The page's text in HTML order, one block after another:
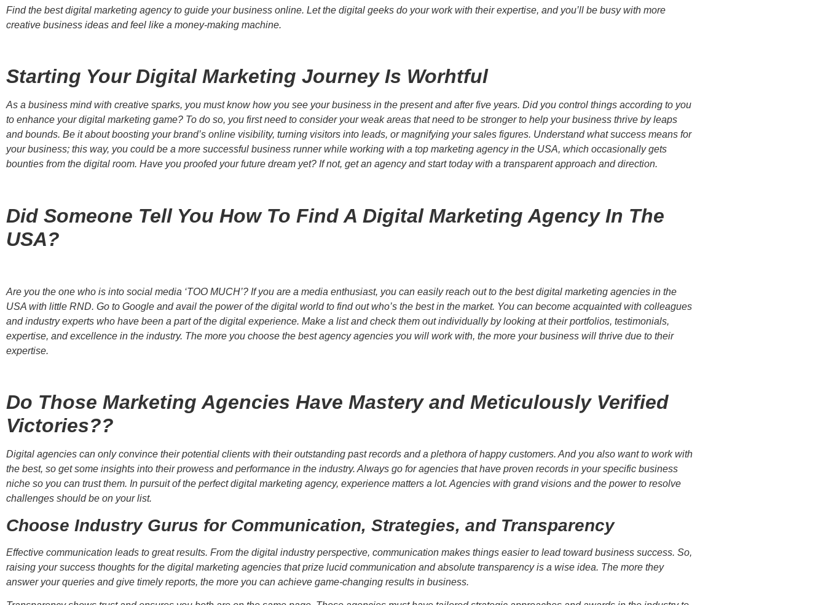
Find the best digital marketing agency to guide your business online. Let the digital geeks do your work with their expertise, and you’ll be busy with more
creative business ideas and feel like a money-making machine.
Starting Your Digital Marketing Journey Is Worhtful
As a business mind with creative sparks, you must know how you see your business in the present and after five years. Did you control things according to you
to enhance your digital marketing game? To do so, you first need to consider your weak areas that need to be stronger to help your business thrive by leaps
and bounds. Be it about boosting your brand’s online visibility, turning visitors into leads, or magnifying your sales figures. Understand what success means for
your business; this way, you could be a more successful business runner while working with a top marketing agency in the USA, which occasionally gets
bounties from the digital room. Have you proofed your future dream yet? If not, get an agency and start today with a transparent approach and direction.
Did Someone Tell You How To Find A Digital Marketing Agency In The
USA?
Are you the one who is into social media ‘TOO MUCH’? If you are a media enthusiast, you can easily reach out to the best digital marketing agencies in the
USA with little RND. Go to Google and avail the power of the digital world to find out who’s the best in the market. You can become acquainted with colleagues
and industry experts who have been a part of the digital experience. Make a list and check them out individually by looking at their portfolios, testimonials,
expertise, and excellence in the industry. The more you choose the best agency agencies you will work with, the more your business will thrive due to their
expertise.
Do Those Marketing Agencies Have Mastery and Meticulously Verified
Victories??
Digital agencies can only convince their potential clients with their outstanding past records and a plethora of happy customers. And you also want to work with
the best, so get some insights into their prowess and performance in the industry. Always go for agencies that have proven records in your specific business
niche so you can trust them. In pursuit of the perfect digital marketing agency, experience matters a lot. Agencies with grand visions and the power to resolve
challenges should be on your list.
Choose Industry Gurus for Communication, Strategies, and Transparency
Effective communication leads to great results. From the digital industry perspective, communication makes things easier to lead toward business success. So,
raising your success thoughts for the digital marketing agencies that prize lucid communication and absolute transparency is a wise idea. The more they
answer your queries and give timely reports, the more you can achieve game-changing results in business.